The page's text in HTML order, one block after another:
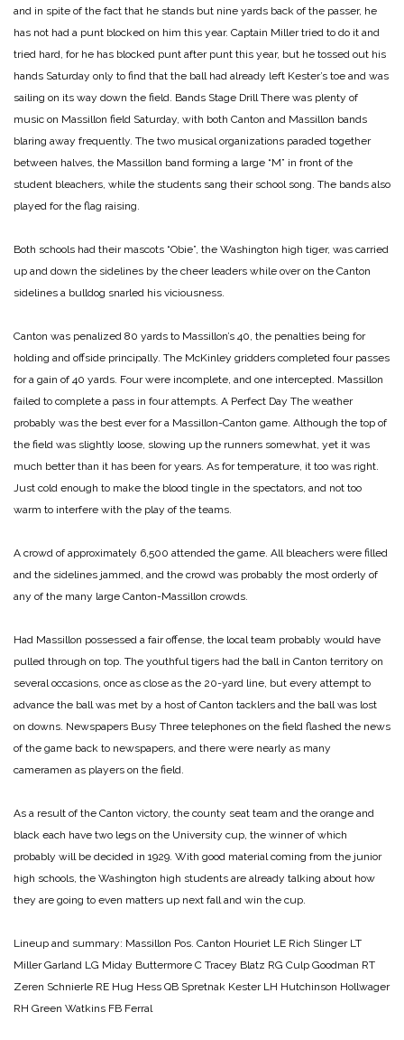
and in spite of the fact that he stands but nine yards back of the passer, he
has not had a punt blocked on him this year. Captain Miller tried to do it and
tried hard, for he has blocked punt after punt this year, but he tossed out his
hands Saturday only to find that the ball had already left Kester’s toe and was
sailing on its way down the field. Bands Stage DrillThere was plenty of
music on Massillon field Saturday, with both Canton and Massillon bands
blaring away frequently. The two musical organizations paraded together
between halves, the Massillon band forming a large “M” in front of the
student bleachers, while the students sang their school song. The bands also
played for the flag raising.
Both schools had their mascots “Obie”, the Washington high tiger, was carried
up and down the sidelines by the cheer leaders while over on the Canton
sidelines a bulldog snarled his viciousness.
Canton was penalized 80 yards to Massillon’s 40, the penalties being for
holding and offside principally. The McKinley gridders completed four passes
for a gain of 40 yards. Four were incomplete, and one intercepted. Massillon
failed to complete a pass in four attempts. A Perfect Day The weather
probably was the best ever for a Massillon-Canton game. Although the top of
the field was slightly loose, slowing up the runners somewhat, yet it was
much better than it has been for years. As for temperature, it too was right.
Just cold enough to make the blood tingle in the spectators, and not too
warm to interfere with the play of the teams.
A crowd of approximately 6,500 attended the game. All bleachers were filled
and the sidelines jammed, and the crowd was probably the most orderly of
any of the many large Canton-Massillon crowds.
Had Massillon possessed a fair offense, the local team probably would have
pulled through on top. The youthful tigers had the ball in Canton territory on
several occasions, once as close as the 20-yard line, but every attempt to
advance the ball was met by a host of Canton tacklers and the ball was lost
on downs. Newspapers Busy Three telephones on the field flashed the news
of the game back to newspapers, and there were nearly as many
cameramen as players on the field.
As a result of the Canton victory, the county seat team and the orange and
black each have two legs on the University cup, the winner of which
probably will be decided in 1929. With good material coming from the junior
high schools, the Washington high students are already talking about how
they are going to even matters up next fall and win the cup.
Lineup and summary: Massillon Pos. Canton Houriet LE Rich Slinger LT
MillerGarland LG Miday Buttermore C Tracey Blatz RG Culp Goodman RT
Zeren Schnierle RE Hug Hess QB Spretnak Kester LH Hutchinson Hollwager
RH Green Watkins FB Ferral